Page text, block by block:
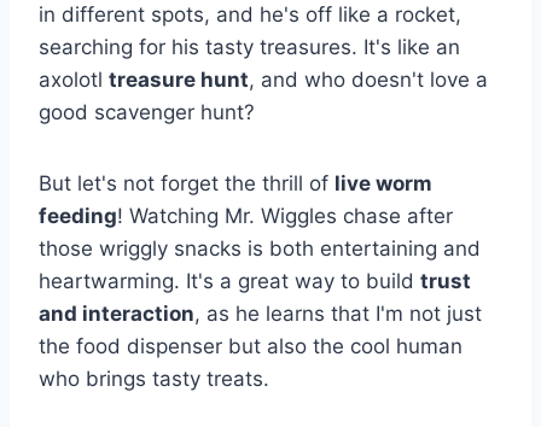
in different spots, and he's off like a rocket,
searching for his tasty treasures. It's like an
axolotl treasure hunt, and who doesn't love a
good scavenger hunt?
But let's not forget the thrill of live worm
feeding! Watching Mr. Wiggles chase after
those wriggly snacks is both entertaining and
heartwarming. It's a great way to build trust
and interaction, as he learns that I'm not just
the food dispenser but also the cool human
who brings tasty treats.